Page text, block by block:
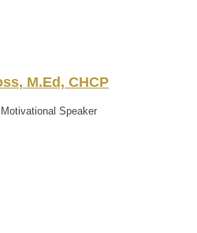
, M.Ed, CHCP
Speaker